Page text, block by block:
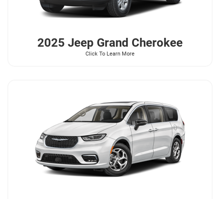
2025 Jeep Grand Cherokee
Click To Learn More